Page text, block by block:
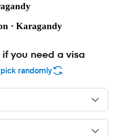
· Karagandy
you need a visa
pick randomly